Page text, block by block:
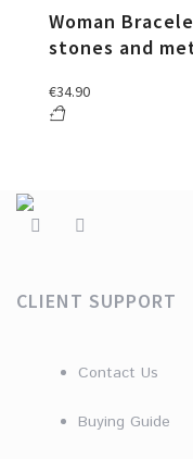
Woman
stones and
€34.90
CLIENT SUPPORT
Contact Us
Buying Guide